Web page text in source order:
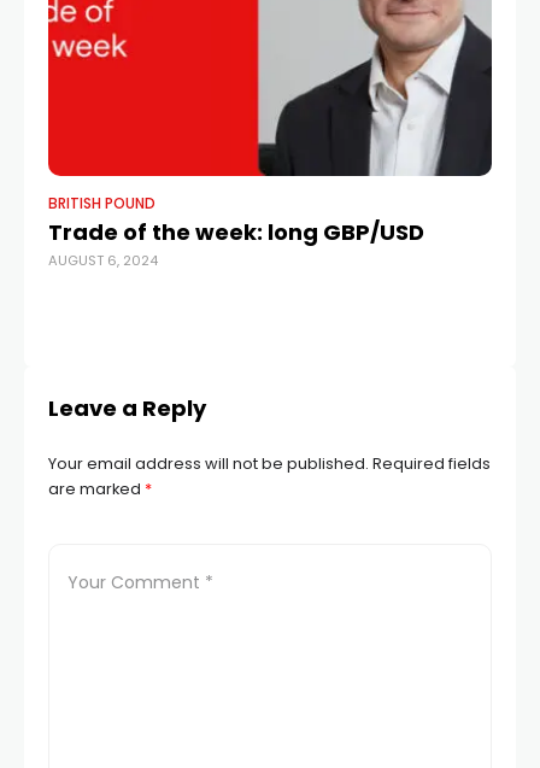
BRITISH POUND
Trade of the week: long GBP/USD
AUGUST 6, 2024
Leave a Reply
Your email address will not be published. Required fields
are marked *